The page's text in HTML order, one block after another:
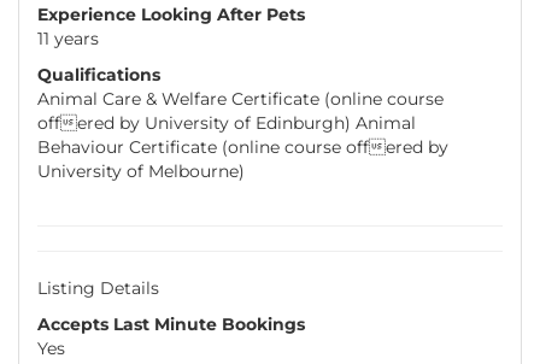
Experience Looking After Pets
11 years
Qualifications
Animal Care & Welfare Certificate (online course
offered by University of Edinburgh) Animal
Behaviour Certificate (online course offered by
University of Melbourne)
Listing Details
Accepts Last Minute Bookings
Yes